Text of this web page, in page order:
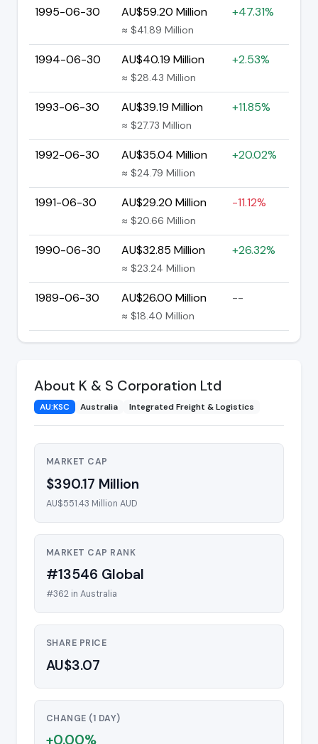
1995-06-30 AU$59.20 Million
≈ $41.89 Million
+47.31%
1994-06-30 AU$40.19 Million
≈ $28.43 Million
+2.53%
1993-06-30 AU$39.19 Million
≈ $27.73 Million
+11.85%
1992-06-30 AU$35.04 Million
≈ $24.79 Million
+20.02%
1991-06-30 AU$29.20 Million
≈ $20.66 Million
-11.12%
1990-06-30 AU$32.85 Million
≈ $23.24 Million
+26.32%
1989-06-30 AU$26.00 Million
≈ $18.40 Million
--
About K & S Corporation Ltd
AU:KSC Australia Integrated Freight & Logistics
MARKET CAP
$390.17 Million
AU$551.43 Million AUD
MARKET CAP RANK
#13546 Global
#362 in Australia
SHARE PRICE
AU$3.07
CHANGE (1 DAY)
+0.00%